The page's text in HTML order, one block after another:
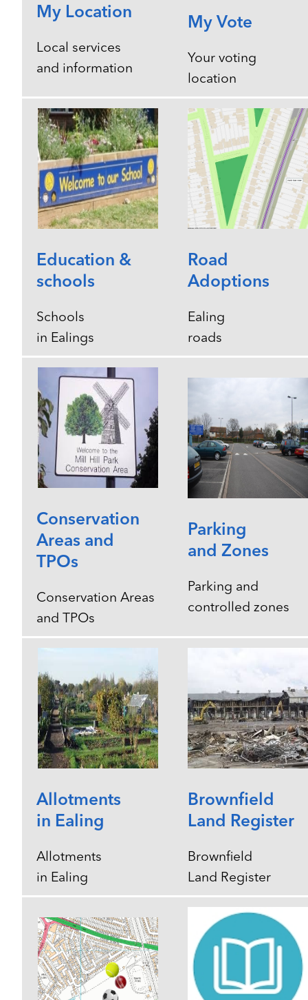
My Location
Local services
and information
My Vote
Your voting
location
Education &
schools
Schools
in Ealings
Road
Adoptions
Ealing
roads
Conservation
Areas and
TPOs
Conservation Areas
and TPOs
Parking
and Zones
Parking and
controlled zones
Allotments
in Ealing
Allotments
in Ealing
Brownfield
Land Register
Brownfield
Land Register